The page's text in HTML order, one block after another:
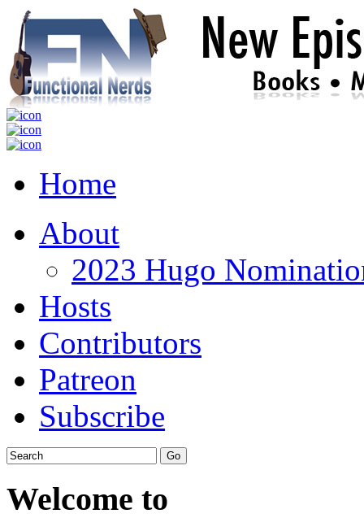
Home
About
2023 Hugo
Hosts
Contributors
Patreon
Subscribe
Welcome to